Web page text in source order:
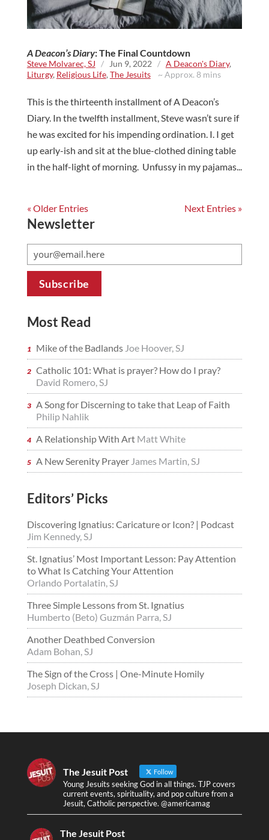
A Deacon’s Diary: The Final Countdown
Steve Molvarec, SJ / Jun 9, 2022 / A Deacon's Diary,
Liturgy, Religious Life,The Jesuits~ Approx. 8 mins
This is the thirteenth installment of A Deacon’s
Diary. In the twelfth installment, Steve wasn’t sure if
he was excited for his impending ordination. I. I get
up early-ish and sit at the blue-clothed dining table
in the half-light of morning. Unfussy in my pajamas...
« Older Entries Next Entries »
Newsletter
Most Read
Mike of the Badlands Joe Hoover, SJ
Catholic 101: What is prayer? How do I pray?
David Romero, SJ
A Song for Discerning to take that Leap of Faith
Philip Nahlik
A Relationship With Art Matt White
A New Serenity Prayer James Martin, SJ
Editors’ Picks
Discovering Ignatius: Caricature or Icon? | Podcast
Jim Kennedy, SJ
St. Ignatius’ Most Important Lesson: Pay Attention
to What Is Catching Your Attention
Orlando Portalatin, SJ
Three Simple Lessons from St. Ignatius
Humberto (Beto) Guzmán Parra, SJ
Another Deathbed Conversion
Adam Bohan, SJ
The Sign of the Cross | One-Minute Homily
Joseph Dickan, SJ
The Jesuit Post Follow
Young Jesuits seeking God in all things. TJP covers
current events, spirituality, and pop culture from a
Jesuit, Catholic perspective. @americamag
The Jesuit Post